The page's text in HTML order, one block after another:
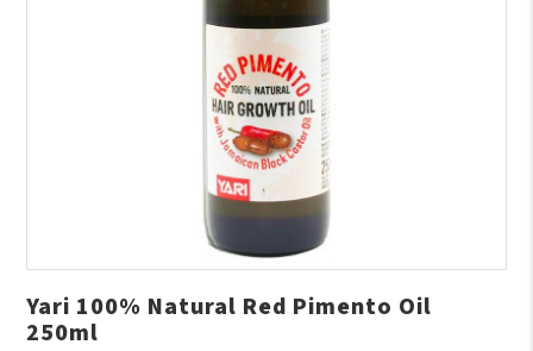
Yari 100% Natural Red Pimento Oil
250ml